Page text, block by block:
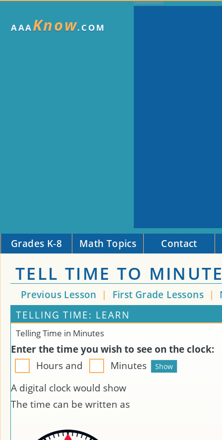
AAAKnow.COM
Grades K-8 Math Topics Contact
TELL TIME TO
Previous Lesson | First Grade Lessons |
TELLING TIME: LEARN
Telling Time in Minutes
Enter the time you wish to see on the clock:
Hours and
Minutes
A digital clock would show
The time can be written as